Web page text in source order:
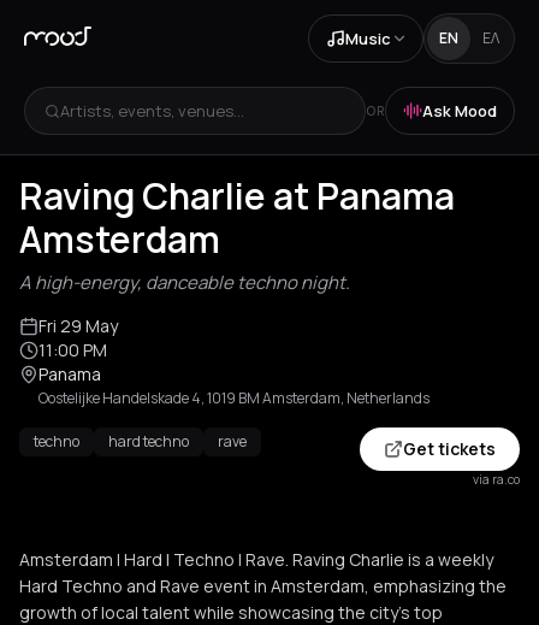
Music EN ΕΛ
Artists, events, venues... OR Ask Mood
Raving Charlie at Panama
Amsterdam
A high-energy, danceable techno night.
Fri 29 May
11:00 PM
Panama
Oostelijke Handelskade 4, 1019 BM Amsterdam, Netherlands
techno hard techno rave Get tickets
via ra.co
Amsterdam | Hard | Techno | Rave. Raving Charlie is a weekly
Hard Techno and Rave event in Amsterdam, emphasizing the
growth of local talent while showcasing the city's top